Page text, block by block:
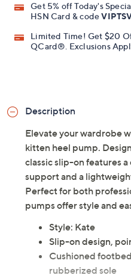
Get 5% off Today's
HSN Card & code
Limited Time! Get $20
QCard®. Exclusions
Description
Elevate your wardrobe
kitten heel pump.
classic slip-on features
support and a
Perfect for both
pumps offer style and
Style: Kate
Slip-on design,
Cushioned
rubberized sole